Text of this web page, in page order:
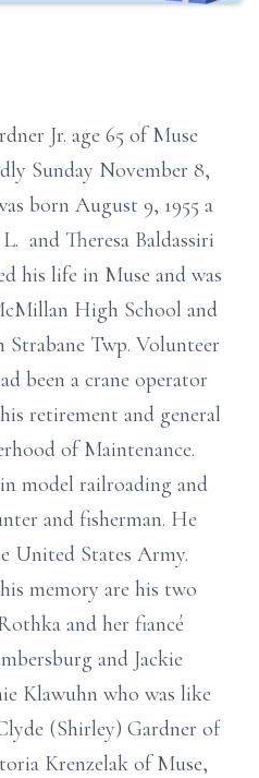
Jr. age 65 of Muse
Sunday November 8,
born August 9, 1955 a
and Theresa Baldassiri
his life in Muse and was
High School and
Twp. Volunteer
been a crane operator
retirement and general
of Maintenance.
model railroading and
and fisherman. He
United States Army.
memory are his two
and her fiancé
and Jackie
Klawuhn who was like
(Shirley) Gardner of
Krenzelak of Muse,